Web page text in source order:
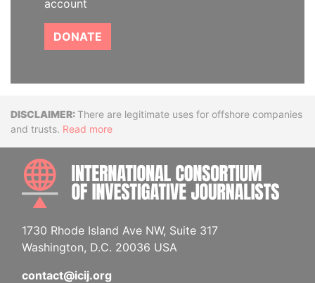
account
DONATE
DisclaimerThere are legitimate uses for offshore companies
and trusts. Read more
1730 Rhode Island Ave NW, Suite 317
Washington, D.C. 20036 USA
contact@icij.org